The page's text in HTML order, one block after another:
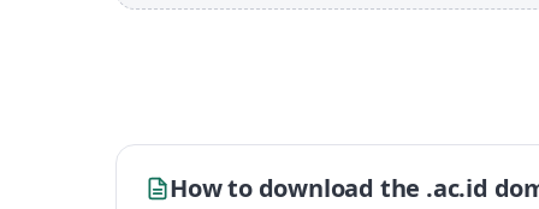
How to download the .ac.id